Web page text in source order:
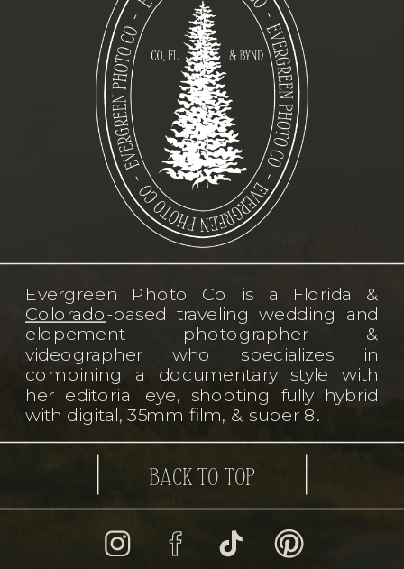
Evergreen Photo Co is a Florida &
Colorado-based traveling wedding and
elopement photographer &
videographer who specializes in
combining a documentary style with
her editorial eye, shooting fully hybrid
with digital, 35mm film, & super 8.
BACK TO TOP